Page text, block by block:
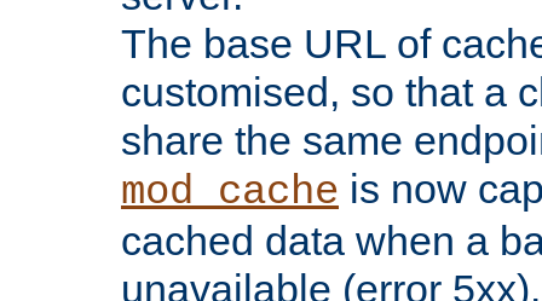
The base URL of
customised, so that a
share the same
mod_cache is now
cached data when a
unavailable (error 5xx).